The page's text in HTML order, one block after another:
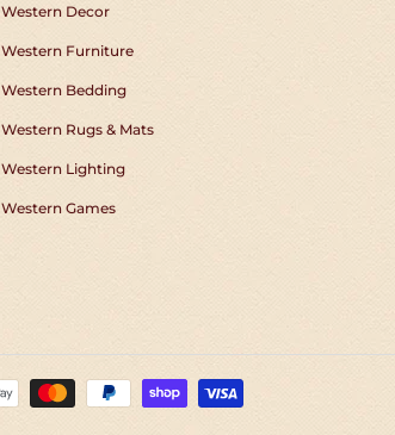
Western Decor
Western Furniture
Western Bedding
Western Rugs & Mats
Western Lighting
Western Games
Payment